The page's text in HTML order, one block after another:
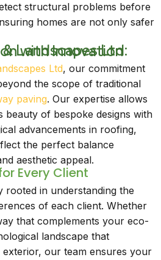
structural problems before
homes are not only safer
Blending Tradition with Innovation
Ltd, our commitment
the scope of traditional
paving. Our expertise allows
beauty of bespoke designs with
advancements in roofing,
the perfect balance
aesthetic appeal.
Every Client
rooted in understanding the
of each client. Whether
that complements your eco-
landscape that
exterior, our team ensures your